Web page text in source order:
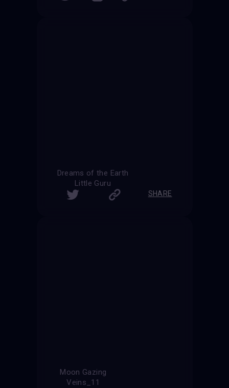
Dreams of the Earth
Little Guru
SHARE
Moon Gazing
Veins_11